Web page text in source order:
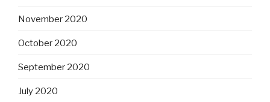
November 2020
October 2020
September 2020
July 2020